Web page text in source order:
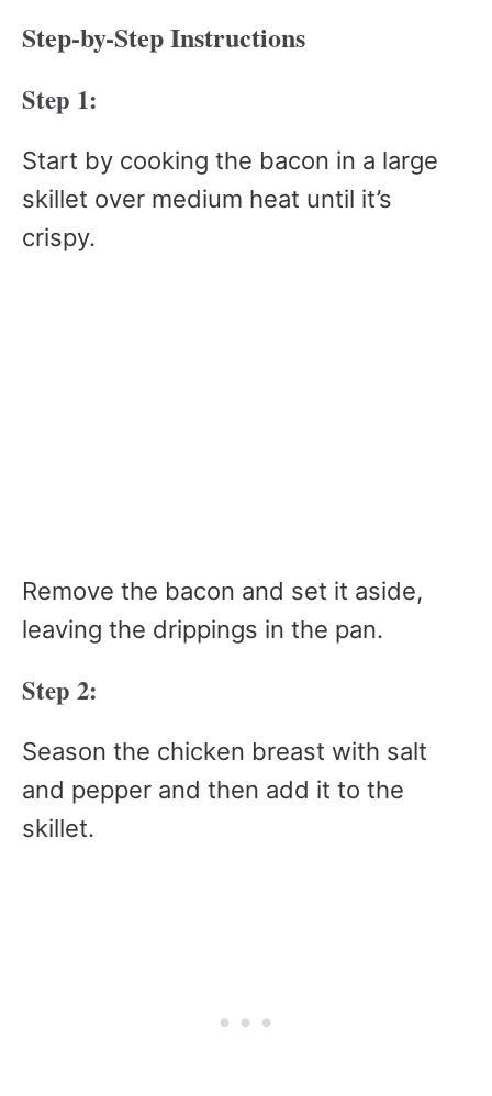
Step-by-Step Instructions
Step 1:
Start by cooking the bacon in a large
skillet over medium heat until it’s
crispy.
Remove the bacon and set it aside,
leaving the drippings in the pan.
Step 2:
Season the chicken breast with salt
and pepper and then add it to the
skillet.